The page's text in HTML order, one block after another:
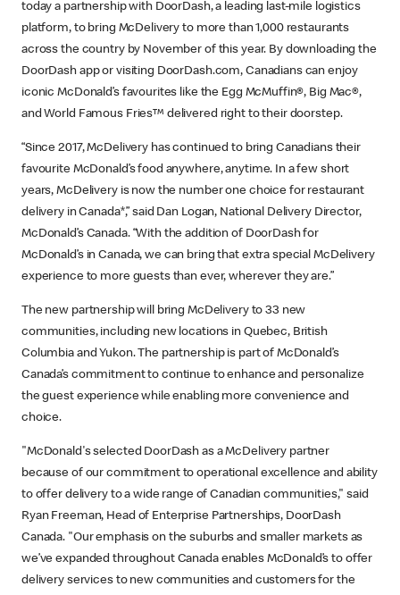
today a partnership with DoorDash, a leading last-mile logistics
platform, to bring McDelivery to more than 1,000 restaurants
across the country by November of this year. By downloading the
DoorDash app or visiting DoorDash.com, Canadians can enjoy
iconic McDonald’s favourites like the Egg McMuffin®, Big Mac®,
and World Famous Fries™ delivered right to their doorstep.
“Since 2017, McDelivery has continued to bring Canadians their
favourite McDonald’s food anywhere, anytime. In a few short
years, McDelivery is now the number one choice for restaurant
delivery in Canada*,” said Dan Logan, National Delivery Director,
McDonald’s Canada. “With the addition of DoorDash for
McDonald’s in Canada, we can bring that extra special McDelivery
experience to more guests than ever, wherever they are.”
The new partnership will bring McDelivery to 33 new
communities, including new locations in Quebec, British
Columbia and Yukon. The partnership is part of McDonald’s
Canada’s commitment to continue to enhance and personalize
the guest experience while enabling more convenience and
choice.
"McDonald's selected DoorDash as a McDelivery partner
because of our commitment to operational excellence and ability
to offer delivery to a wide range of Canadian communities," said
Ryan Freeman, Head of Enterprise Partnerships, DoorDash
Canada. "Our emphasis on the suburbs and smaller markets as
we’ve expanded throughout Canada enables McDonald’s to offer
delivery services to new communities and customers for the